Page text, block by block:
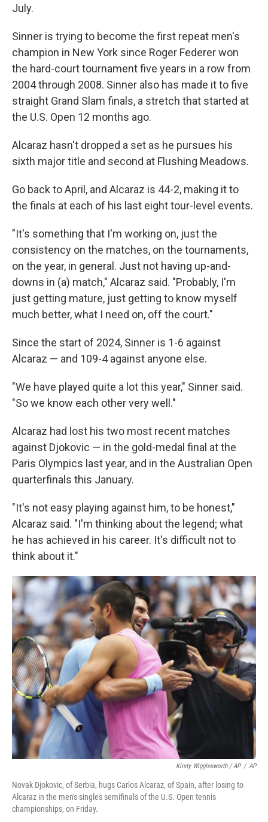
July.
Sinner is trying to become the first repeat men's
champion in New York since Roger Federer won
the hard-court tournament five years in a row from
2004 through 2008. Sinner also has made it to five
straight Grand Slam finals, a stretch that started at
the U.S. Open 12 months ago.
Alcaraz hasn't dropped a set as he pursues his
sixth major title and second at Flushing Meadows.
Go back to April, and Alcaraz is 44-2, making it to
the finals at each of his last eight tour-level events.
"It's something that I'm working on, just the
consistency on the matches, on the tournaments,
on the year, in general. Just not having up-and-
downs in (a) match," Alcaraz said. "Probably, I'm
just getting mature, just getting to know myself
much better, what I need on, off the court."
Since the start of 2024, Sinner is 1-6 against
Alcaraz — and 109-4 against anyone else.
"We have played quite a lot this year," Sinner said.
"So we know each other very well."
Alcaraz had lost his two most recent matches
against Djokovic — in the gold-medal final at the
Paris Olympics last year, and in the Australian Open
quarterfinals this January.
"It's not easy playing against him, to be honest,"
Alcaraz said. "I'm thinking about the legend; what
he has achieved in his career. It's difficult not to
think about it."
Kirsty Wigglesworth / AP / AP
Novak Djokovic, of Serbia, hugs Carlos Alcaraz, of Spain, after losing to
Alcaraz in the men's singles semifinals of the U.S. Open tennis
championships, on Friday.